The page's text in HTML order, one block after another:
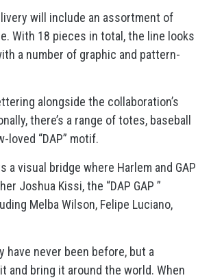
will include an assortment of
With 18 pieces in total, the line looks
a number of graphic and pattern-
alongside the collaboration’s
there’s a range of totes, baseball
“DAP” motif.
visual bridge where Harlem and GAP
Joshua Kissi, the “DAP GAP ”
Melba Wilson, Felipe Luciano,
have never been before, but a
and bring it around the world. When